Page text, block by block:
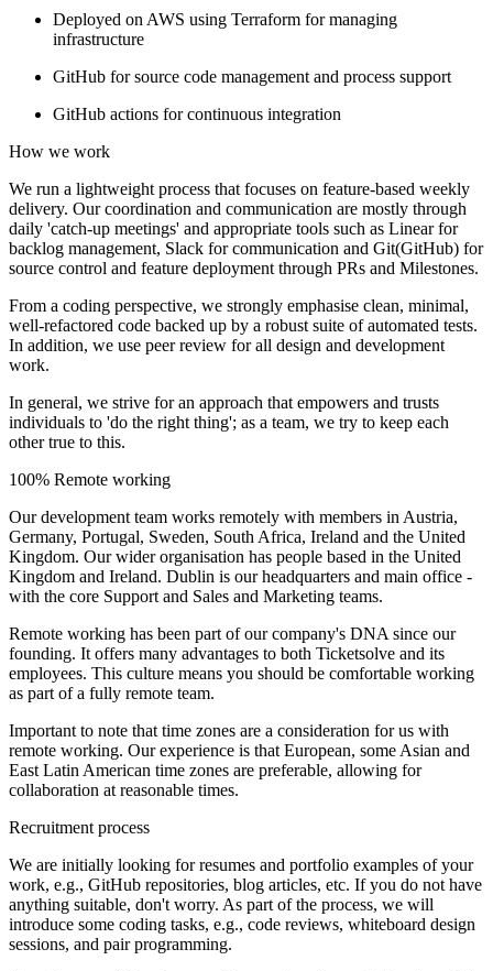
Deployed on AWS using Terraform for managing
infrastructure
GitHub for source code management and process support
GitHub actions for continuous integration
How we work
We run a lightweight process that focuses on feature-based weekly
delivery. Our coordination and communication are mostly through
daily 'catch-up meetings' and appropriate tools such as Linear for
backlog management, Slack for communication and Git(GitHub) for
source control and feature deployment through PRs and Milestones.
From a coding perspective, we strongly emphasise clean, minimal,
well-refactored code backed up by a robust suite of automated tests.
In addition, we use peer review for all design and development
work.
In general, we strive for an approach that empowers and trusts
individuals to 'do the right thing'; as a team, we try to keep each
other true to this.
100% Remote working
Our development team works remotely with members in Austria,
Germany, Portugal, Sweden, South Africa, Ireland and the United
Kingdom. Our wider organisation has people based in the United
Kingdom and Ireland. Dublin is our headquarters and main office -
with the core Support and Sales and Marketing teams.
Remote working has been part of our company's DNA since our
founding. It offers many advantages to both Ticketsolve and its
employees. This culture means you should be comfortable working
as part of a fully remote team.
Important to note that time zones are a consideration for us with
remote working. Our experience is that European, some Asian and
East Latin American time zones are preferable, allowing for
collaboration at reasonable times.
Recruitment process
We are initially looking for resumes and portfolio examples of your
work, e.g., GitHub repositories, blog articles, etc. If you do not have
anything suitable, don't worry. As part of the process, we will
introduce some coding tasks, e.g., code reviews, whiteboard design
sessions, and pair programming.